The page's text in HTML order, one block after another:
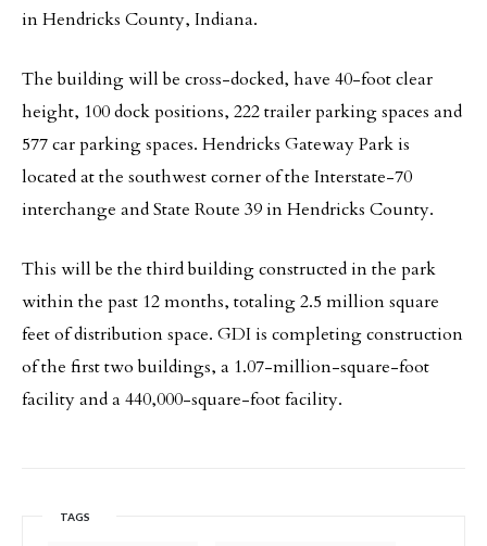
in Hendricks County, Indiana.
The building will be cross-docked, have 40-foot clear
height, 100 dock positions, 222 trailer parking spaces and
577 car parking spaces. Hendricks Gateway Park is
located at the southwest corner of the Interstate-70
interchange and State Route 39 in Hendricks County.
This will be the third building constructed in the park
within the past 12 months, totaling 2.5 million square
feet of distribution space. GDI is completing construction
of the first two buildings, a 1.07-million-square-foot
facility and a 440,000-square-foot facility.
TAGS